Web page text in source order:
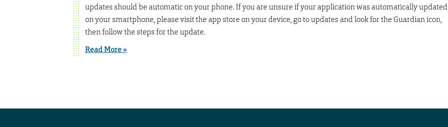
updates should be automatic on your phone. If you are unsure if your application was automatically updated
on your smartphone, please visit the app store on your device, go to updates and look for the Guardian icon,
then follow the steps for the update.
Read More »